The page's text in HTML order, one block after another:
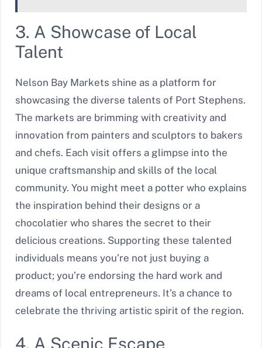
3. A Showcase of Local
Talent
Nelson Bay Markets shine as a platform for
showcasing the diverse talents of Port Stephens.
The markets are brimming with creativity and
innovation from painters and sculptors to bakers
and chefs. Each visit offers a glimpse into the
unique craftsmanship and skills of the local
community. You might meet a potter who explains
the inspiration behind their designs or a
chocolatier who shares the secret to their
delicious creations. Supporting these talented
individuals means you’re not just buying a
product; you’re endorsing the hard work and
dreams of local entrepreneurs. It’s a chance to
celebrate the thriving artistic spirit of the region.
4. A Scenic Escape